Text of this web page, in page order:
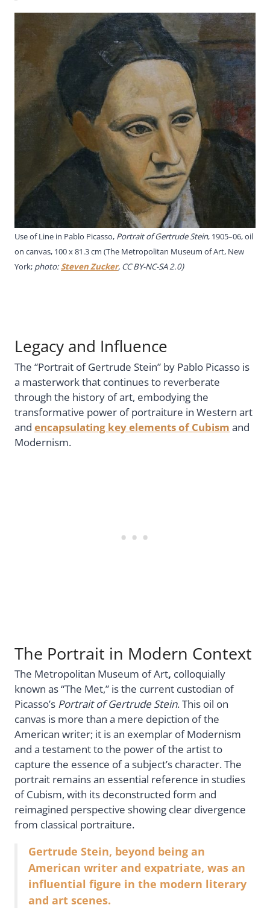
Use of Line in Pablo Picasso, Portrait of Gertrude Stein, 1905–06, oil
on canvas, 100 x 81.3 cm (The Metropolitan Museum of Art, New
York; photo:Steven Zucker, CC BY-NC-SA 2.0)
Legacy and Influence
The “Portrait of Gertrude Stein” by Pablo Picasso is
a masterwork that continues to reverberate
through the history of art, embodying the
transformative power of portraiture in Western art
and encapsulating key elements of Cubism and
Modernism.
The Portrait in Modern Context
The Metropolitan Museum of Art, colloquially
known as “The Met,” is the current custodian of
Picasso’s Portrait of Gertrude Stein. This oil on
canvas is more than a mere depiction of the
American writer; it is an exemplar of Modernism
and a testament to the power of the artist to
capture the essence of a subject’s character. The
portrait remains an essential reference in studies
of Cubism, with its deconstructed form and
reimagined perspective showing clear divergence
from classical portraiture.
Gertrude Stein, beyond being an
American writer and expatriate, was an
influential figure in the modern literary
and art scenes.